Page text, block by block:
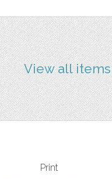
View all items
Print